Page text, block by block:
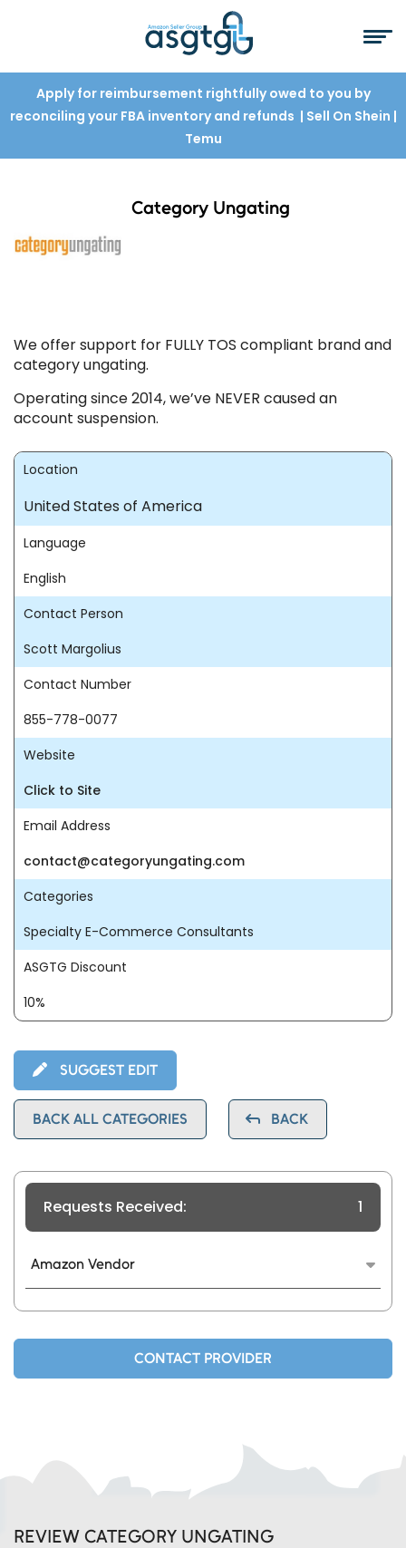
Apply for reimbursement rightfully owed to you by
reconciling your FBA inventory and refunds | Sell On Shein |
Temu
Category Ungating
We offer support for FULLY TOS compliant brand and
category ungating.
Operating since 2014, we’ve NEVER caused an
account suspension.
Location
United States of America
Language
English
Contact Person
Scott Margolius
Contact Number
855-778-0077
Website
Click to Site
Email Address
contact@categoryungating.com
Categories
Specialty E-Commerce Consultants
ASGTG Discount
10%
SUGGEST EDIT
BACK ALL CATEGORIES BACK
Requests Received: 1
Amazon Vendor
We provide fully TOS compliant category and
brand approvals.
CONTACT PROVIDER
REVIEW CATEGORY UNGATING